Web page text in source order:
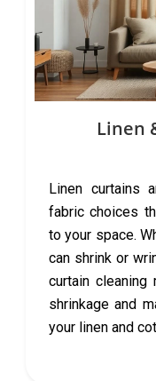
Linen
Linen curtains
fabric choices
to your space.
can shrink or
curtain
shrinkage and
your linen and